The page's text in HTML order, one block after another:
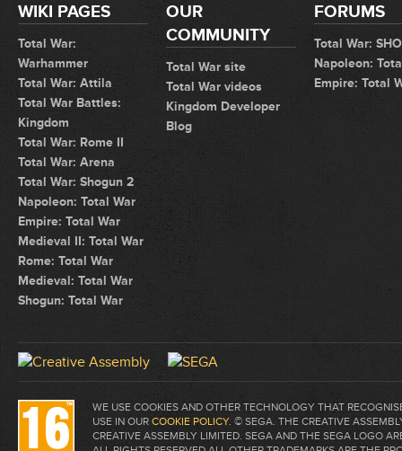
WIKI PAGES
Total War:
Warhammer
Total War: Attila
Total War Battles:
Kingdom
Total War: Rome II
Total War: Arena
Total War: Shogun 2
Napoleon: Total War
Empire: Total War
Medieval II: Total War
Rome: Total War
Medieval: Total War
Shogun: Total War
OUR
COMMUNITY
Total War site
Total War videos
Kingdom Developer
Blog
FORUMS
Total War:
Napoleon:
Empire: Total
WE USE COOKIES AND OTHER TECHNOLOGY THAT
USE IN OUR COOKIE POLICY. © SEGA. THE CREATIVE
CREATIVE ASSEMBLY LIMITED. SEGA AND THE SEGA LOGO